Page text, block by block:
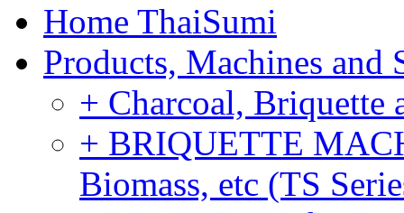
Home ThaiSumi
Products, Machines and
+ Charcoal, Briquette
+ BRIQUETTE
Biomass, etc (TS